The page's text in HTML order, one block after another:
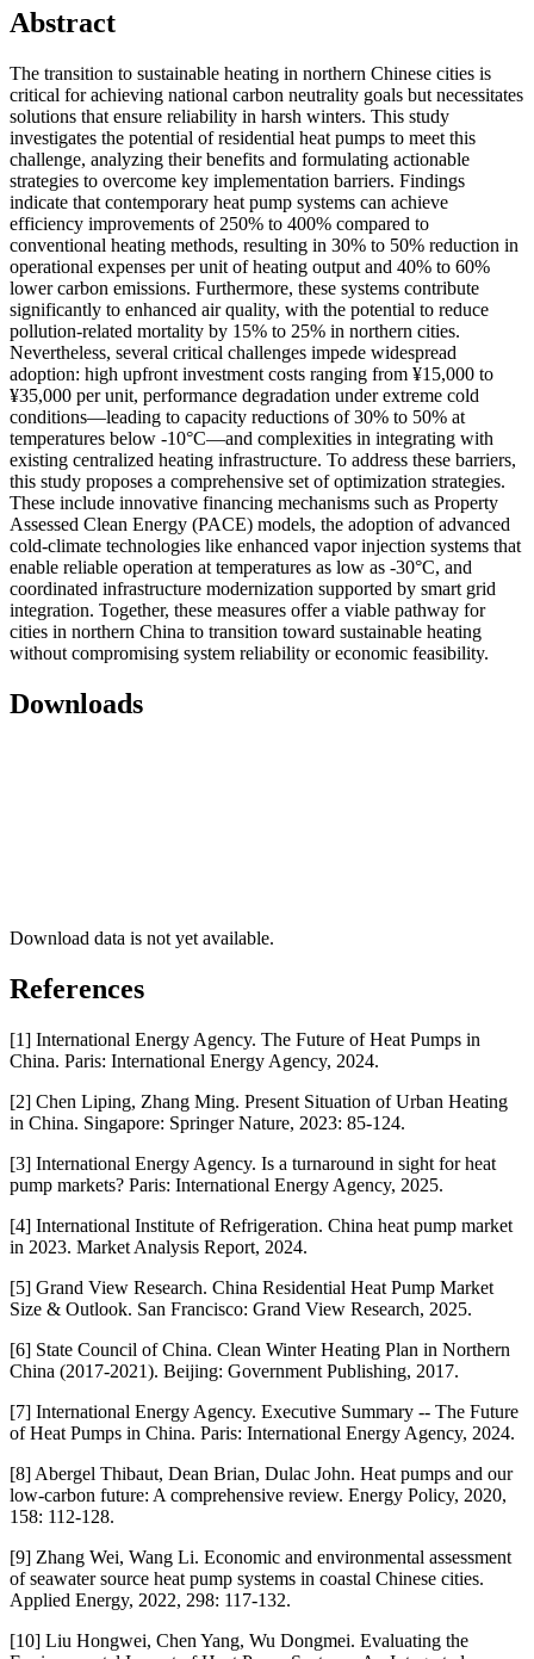
Abstract
The transition to sustainable heating in northern Chinese cities is
critical for achieving national carbon neutrality goals but necessitates
solutions that ensure reliability in harsh winters. This study
investigates the potential of residential heat pumps to meet this
challenge, analyzing their benefits and formulating actionable
strategies to overcome key implementation barriers. Findings
indicate that contemporary heat pump systems can achieve
efficiency improvements of 250% to 400% compared to
conventional heating methods, resulting in 30% to 50% reduction in
operational expenses per unit of heating output and 40% to 60%
lower carbon emissions. Furthermore, these systems contribute
significantly to enhanced air quality, with the potential to reduce
pollution-related mortality by 15% to 25% in northern cities.
Nevertheless, several critical challenges impede widespread
adoption: high upfront investment costs ranging from ¥15,000 to
¥35,000 per unit, performance degradation under extreme cold
conditions—leading to capacity reductions of 30% to 50% at
temperatures below -10°C—and complexities in integrating with
existing centralized heating infrastructure. To address these barriers,
this study proposes a comprehensive set of optimization strategies.
These include innovative financing mechanisms such as Property
Assessed Clean Energy (PACE) models, the adoption of advanced
cold-climate technologies like enhanced vapor injection systems that
enable reliable operation at temperatures as low as -30°C, and
coordinated infrastructure modernization supported by smart grid
integration. Together, these measures offer a viable pathway for
cities in northern China to transition toward sustainable heating
without compromising system reliability or economic feasibility.
Downloads
Download data is not yet available.
References
[1] International Energy Agency. The Future of Heat Pumps in
China. Paris: International Energy Agency, 2024.
[2] Chen Liping, Zhang Ming. Present Situation of Urban Heating
in China. Singapore: Springer Nature, 2023: 85-124.
[3] International Energy Agency. Is a turnaround in sight for heat
pump markets? Paris: International Energy Agency, 2025.
[4] International Institute of Refrigeration. China heat pump market
in 2023. Market Analysis Report, 2024.
[5] Grand View Research. China Residential Heat Pump Market
Size & Outlook. San Francisco: Grand View Research, 2025.
[6] State Council of China. Clean Winter Heating Plan in Northern
China (2017-2021). Beijing: Government Publishing, 2017.
[7] International Energy Agency. Executive Summary -- The Future
of Heat Pumps in China. Paris: International Energy Agency, 2024.
[8] Abergel Thibaut, Dean Brian, Dulac John. Heat pumps and our
low-carbon future: A comprehensive review. Energy Policy, 2020,
158: 112-128.
[9] Zhang Wei, Wang Li. Economic and environmental assessment
of seawater source heat pump systems in coastal Chinese cities.
Applied Energy, 2022, 298: 117-132.
[10] Liu Hongwei, Chen Yang, Wu Dongmei. Evaluating the